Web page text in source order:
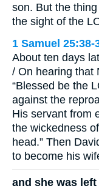
son. But the
the sight of the
1 Samuel 25:38-
About ten days
/ On hearing that
“Blessed be the
against the
His servant from
the wickedness
head.” Then
to become his
and she was